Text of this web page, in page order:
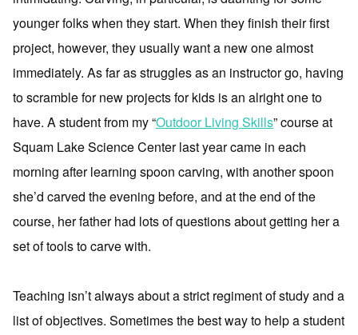
younger folks when they start. When they finish their first
project, however, they usually want a new one almost
immediately. As far as struggles as an instructor go, having
to scramble for new projects for kids is an alright one to
have. A student from my “Outdoor Living Skills” course at
Squam Lake Science Center last year came in each
morning after learning spoon carving, with another spoon
she’d carved the evening before, and at the end of the
course, her father had lots of questions about getting her a
set of tools to carve with.
Teaching isn’t always about a strict regiment of study and a
list of objectives. Sometimes the best way to help a student